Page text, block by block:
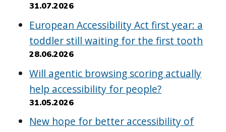
31.07.2026
European Accessibility Act first year: a
toddler still waiting for the first tooth
28.06.2026
Will agentic browsing scoring actually
help accessibility for people?
31.05.2026
New hope for better accessibility of